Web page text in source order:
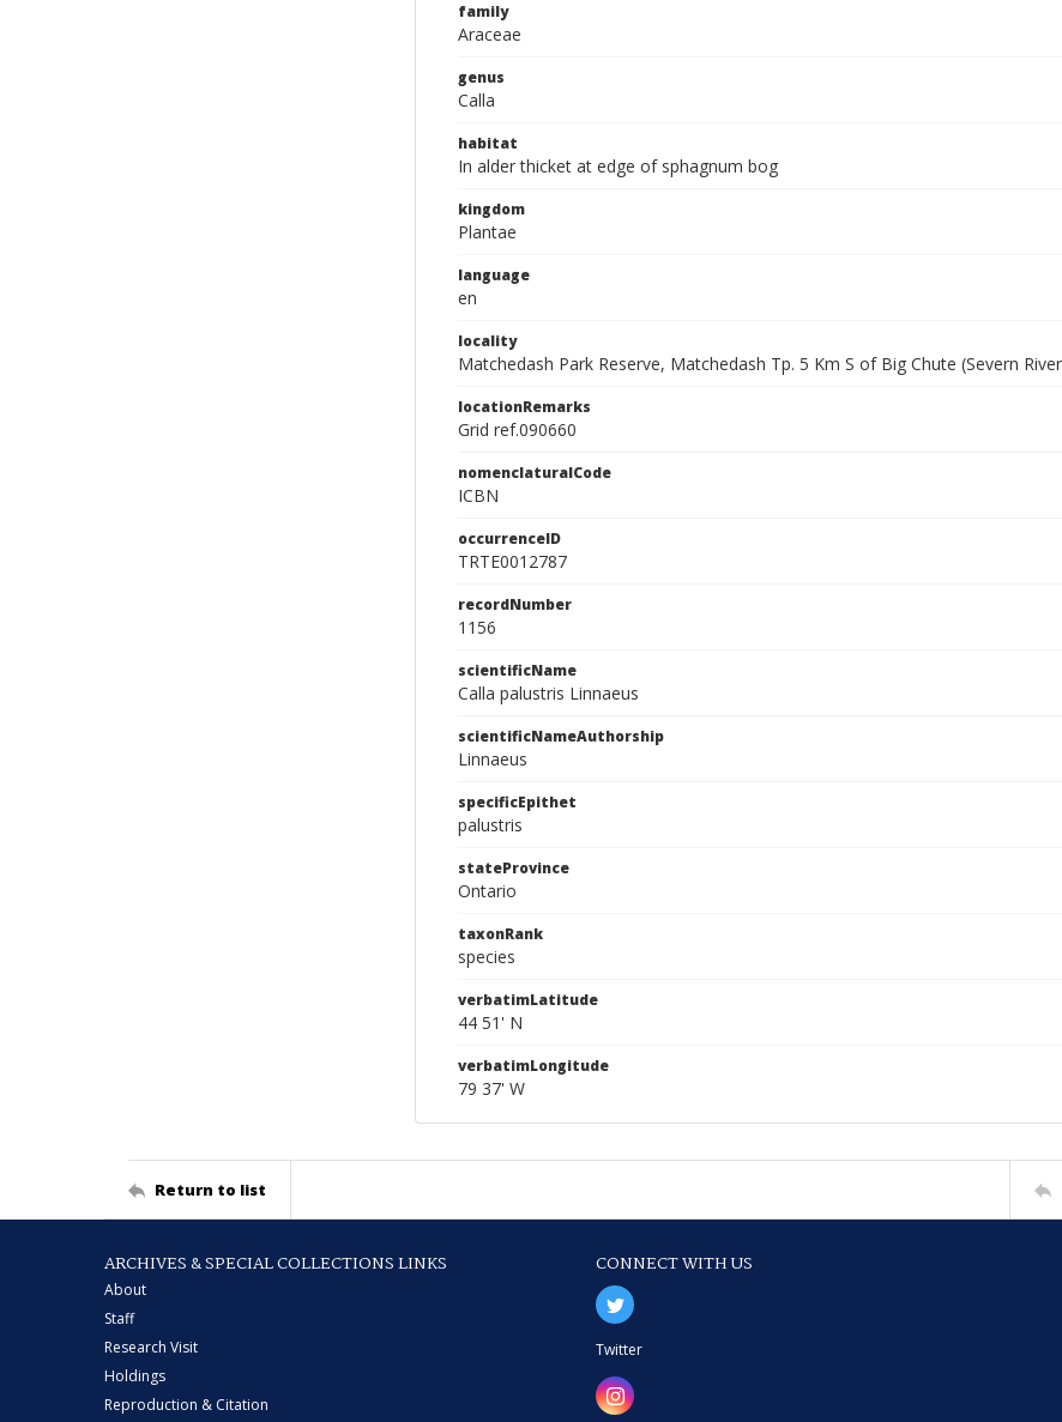
family
Araceae
genus
Calla
habitat
In alder thicket at edge of sphagnum bog
kingdom
Plantae
language
en
locality
Matchedash Park Reserve, Matchedash Tp. 5 Km S of Big Chute (Severn
locationRemarks
Grid ref.090660
nomenclaturalCode
ICBN
occurrenceID
TRTE0012787
recordNumber
1156
scientificName
Calla palustris Linnaeus
scientificNameAuthorship
Linnaeus
specificEpithet
palustris
stateProvince
Ontario
taxonRank
species
verbatimLatitude
44 51' N
verbatimLongitude
79 37' W
Return to list
ARCHIVES & SPECIAL COLLECTIONS LINKS
About
Staff
Research Visit
Holdings
Reproduction & Citation
CONNECT WITH US
Twitter